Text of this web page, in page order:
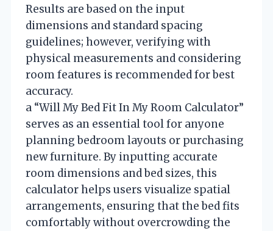
Results are based on the input
dimensions and standard spacing
guidelines; however, verifying with
physical measurements and considering
room features is recommended for best
accuracy.
a “Will My Bed Fit In My Room Calculator”
serves as an essential tool for anyone
planning bedroom layouts or purchasing
new furniture. By inputting accurate
room dimensions and bed sizes, this
calculator helps users visualize spatial
arrangements, ensuring that the bed fits
comfortably without overcrowding the